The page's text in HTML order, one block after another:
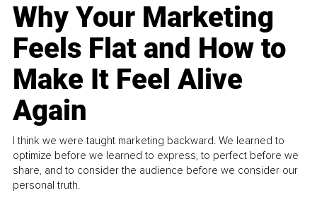
Why Your Marketing
Feels Flat and How to
Make It Feel Alive
Again
I think we were taught marketing backward. We learned to
optimize before we learned to express, to perfect before we
share, and to consider the audience before we consider our
personal truth.